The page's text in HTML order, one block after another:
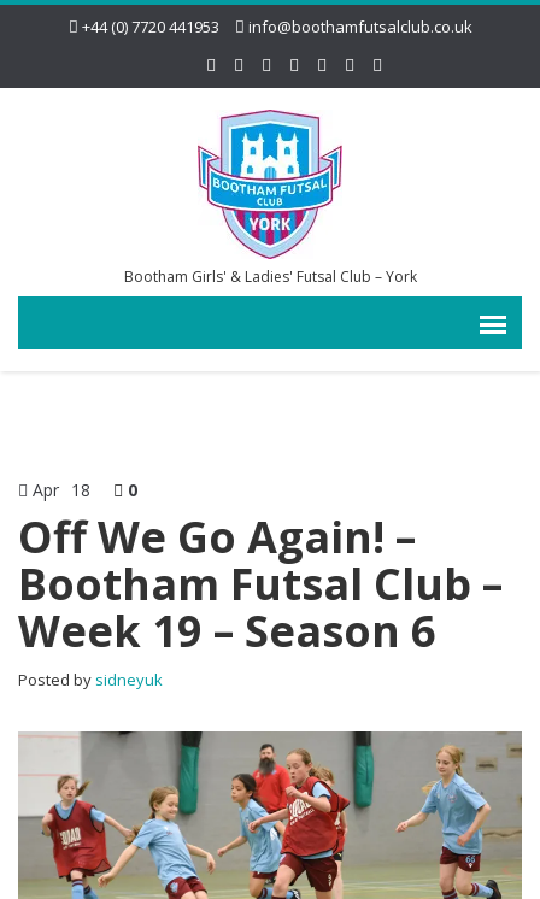
+44 (0) 7720 441953 info@boothamfutsalclub.co.uk
Bootham Girls' & Ladies' Futsal Club – York
Apr 18 0
Off We Go Again! –
Bootham Futsal Club –
Week 19 – Season 6
Posted by sidneyuk